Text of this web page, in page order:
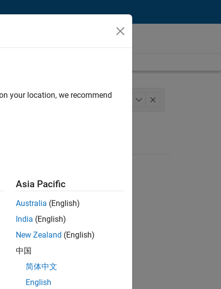
Web Applications and Services
your location, we recommend
Asia Pacific
Australia (English)
India (English)
New Zealand (English)
中国
简体中文
English